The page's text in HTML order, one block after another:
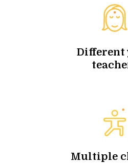
Different
Multiple